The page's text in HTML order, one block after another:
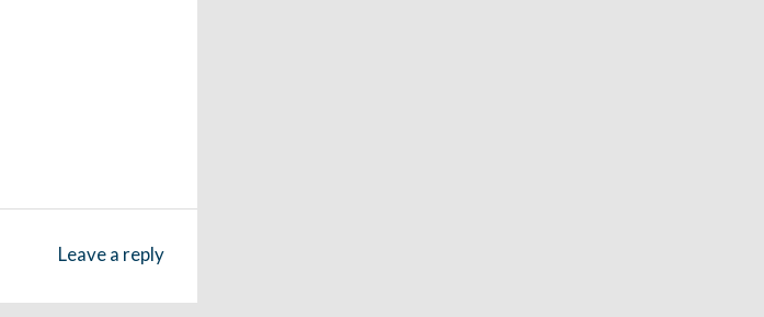
Leave a reply